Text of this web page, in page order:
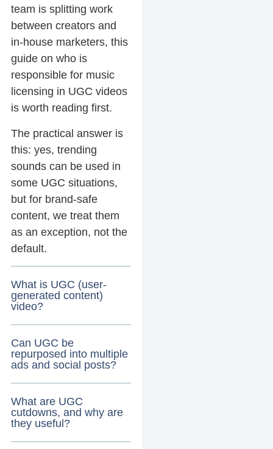
team is splitting work
between creators and
in-house marketers, this
guide on who is
responsible for music
licensing in UGC videos
is worth reading first.
The practical answer is
this: yes, trending
sounds can be used in
some UGC situations,
but for brand-safe
content, we treat them
as an exception, not the
default.
What is UGC (user-
generated content)
video?
Can UGC be
repurposed into multiple
ads and social posts?
What are UGC
cutdowns, and why are
they useful?